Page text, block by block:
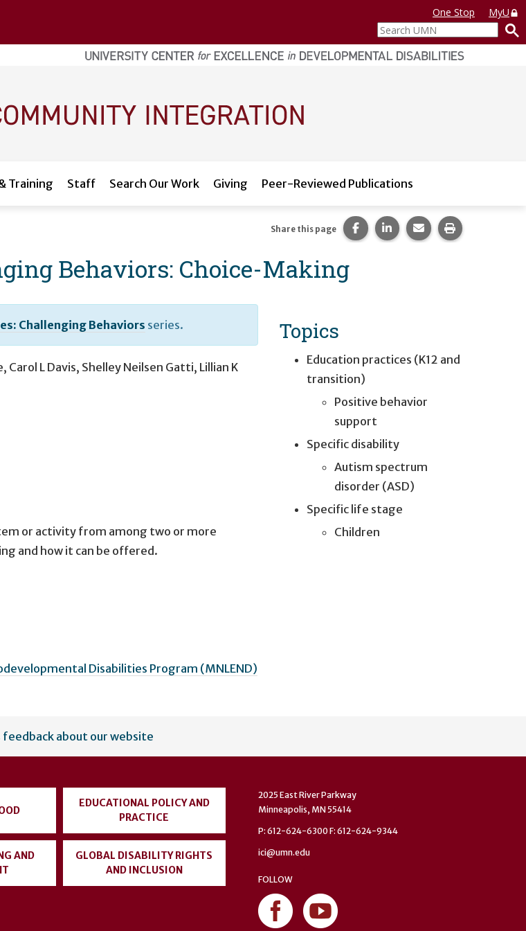
One Stop
MyU
Search
UMN
Training Staff Search Our Work Giving Peer-Reviewed Publications
Behaviors: Choice-Making
Share this page Share this page on Facebook.
Share this page on
Share this page via
Print this
Challenging Behaviors series.
, Carol L Davis, Shelley Neilsen Gatti, Lillian K
or activity from among two or more
and how it can be offered.
Disabilities Program (MNLEND)
Topics
Education practices (K12 and
transition)
Positive behavior
support
Specific disability
Autism spectrum
disorder (ASD)
Specific life stage
Children
feedback about our website
EDUCATIONAL POLICY AND
PRACTICE
AND
GLOBAL DISABILITY RIGHTS
AND INCLUSION
2025 East River Parkway
Minneapolis, MN 55414
P: 612-624-6300 F: 612-624-9344
ici@umn.edu
FOLLOW